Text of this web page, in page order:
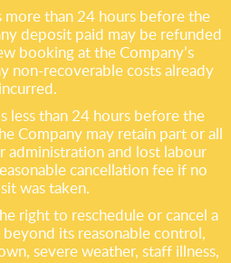
more than 24 hours before the
deposit paid may be refunded
booking at the Company’s
non-recoverable costs already
incurred.
less than 24 hours before the
Company may retain part or all
administration and lost labour
cancellation fee if no
was taken.
right to reschedule or cancel a
its reasonable control,
severe weather, staff illness,